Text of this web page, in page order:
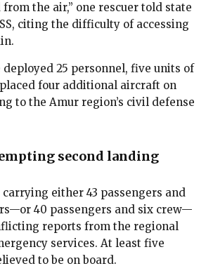
the air,” one rescuer told state
citing the difficulty of accessing
25 personnel, five units of
four additional aircraft on
to the Amur region’s civil defense
second landing
either 43 passengers and
40 passengers and six crew—
reports from the regional
services. At least five
to be on board.